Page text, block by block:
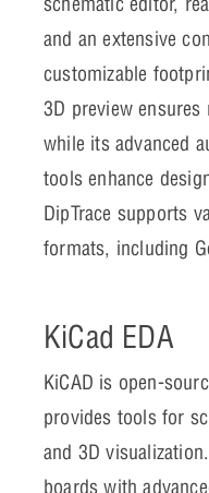
and an extensive
customizable
3D preview
while its advanced
tools enhance
DipTrace supports
formats, including
KiCad EDA
KiCAD is open-
provides tools for
and 3D
boards with